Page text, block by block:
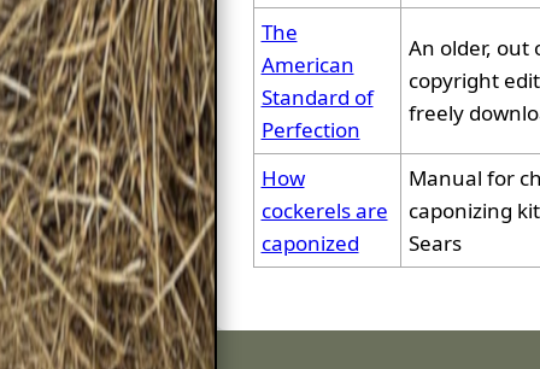
The
American
Standard of
Perfection
An older, out
copyright
freely
How
cockerels are
caponized
Manual for
caponizing
Sears